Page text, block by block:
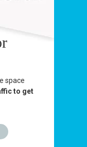
space
to get